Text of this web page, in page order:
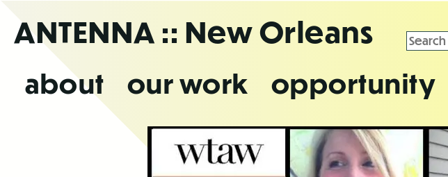
theANTENNA :: New Orleans
about our work opportunity
Search
for: